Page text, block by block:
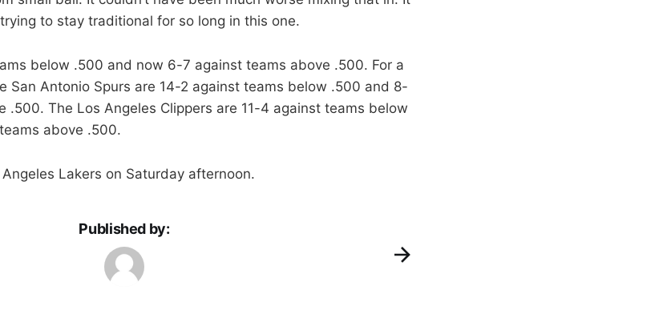
to stay traditional for so long in this one.
below .500 and now 6-7 against teams above .500. For a
San Antonio Spurs are 14-2 against teams below .500 and 8-
.500. The Los Angeles Clippers are 11-4 against teams below
above .500.
Lakers on Saturday afternoon.
Published by: